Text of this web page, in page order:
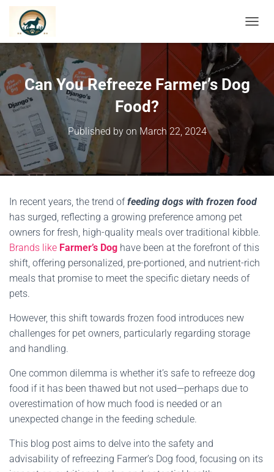
Can You Refreeze Farmer’s Dog
Food?
Published by on March 22, 2024
In recent years, the trend offeeding dogs with frozen food
has surged, reflecting a growing preference among pet
owners for fresh, high-quality meals over traditional kibble.
Brands like Farmer’s Dog have been at the forefront of this
shift, offering personalized, pre-portioned, and nutrient-rich
meals that promise to meet the specific dietary needs of
pets.
However, this shift towards frozen food introduces new
challenges for pet owners, particularly regarding storage
and handling.
One common dilemma is whether it’s safe to refreeze dog
food if it has been thawed but not used—perhaps due to
overestimation of how much food is needed or an
unexpected change in the feeding schedule.
This blog post aims to delve into the safety and
advisability of refreezing Farmer’s Dog food, focusing on its